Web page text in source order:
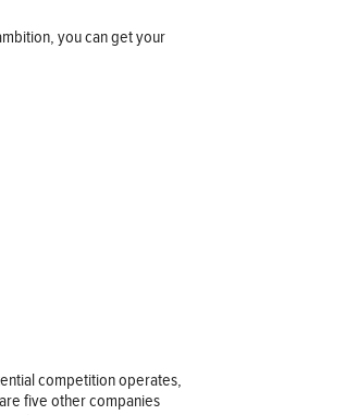
you can get your
competition operates,
five other companies